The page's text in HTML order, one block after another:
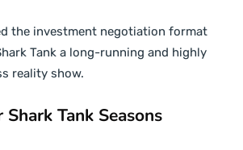
the investment negotiation format
Tank a long-running and highly
reality show.
Tank Seasons